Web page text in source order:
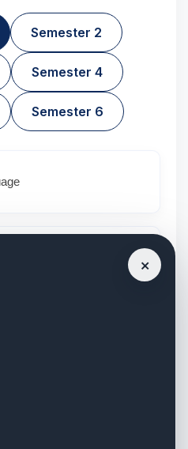
Semester 2
Semester 4
Semester 6
×